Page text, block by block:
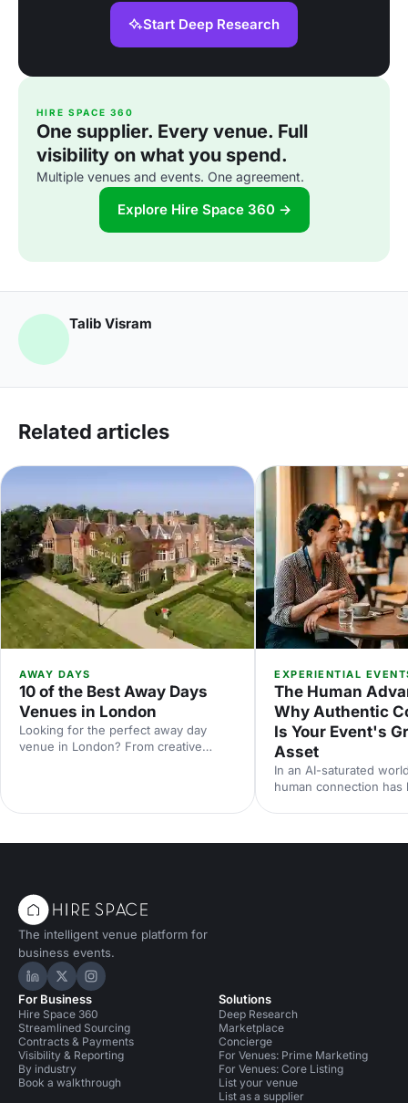
Start Deep Research
HIRE SPACE 360
One supplier. Every venue. Full
visibility on what you spend.
Multiple venues and events. One agreement.
Explore Hire Space 360 →
Talib Visram
Related articles
AWAY DAYS
10 of the Best Away Days
Venues in London
Looking for the perfect away day
venue in London? From creative
and genuinely enjoyable.
EXPERIENTIAL
The Human
Why Authentic
Is Your Event's
Asset
In an AI-saturated
human connection has
The intelligent venue platform for
business events.
Hire Space on LinkedIn
Hire Space on X
Hire Space on Instagram
For Business
Hire Space 360
Streamlined Sourcing
Contracts & Payments
Visibility & Reporting
By industry
Book a walkthrough
Solutions
Deep Research
Marketplace
Concierge
For Venues: Prime Marketing
For Venues: Core Listing
List your venue
List as a supplier